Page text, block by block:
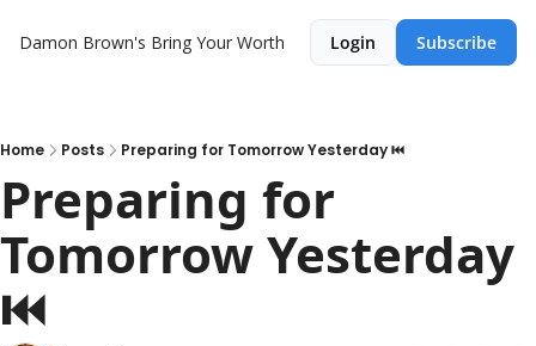
Damon Brown's Bring Your Worth Login Subscribe
Home Posts Preparing for Tomorrow Yesterday ⏮️
Preparing for
Tomorrow Yesterday
⏮️